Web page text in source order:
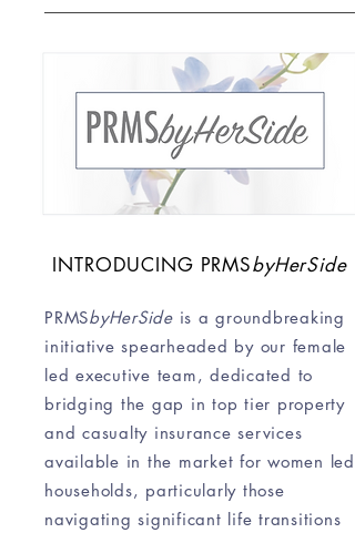
INTRODUCING PRMSbyHerSide
PRMSbyHerSideis a groundbreaking
initiative spearheaded by our female
led executive team, dedicated to
bridging the gap in top tier property
and casualty insurance services
available in the market for women led
households, particularly those
navigating significant life transitions